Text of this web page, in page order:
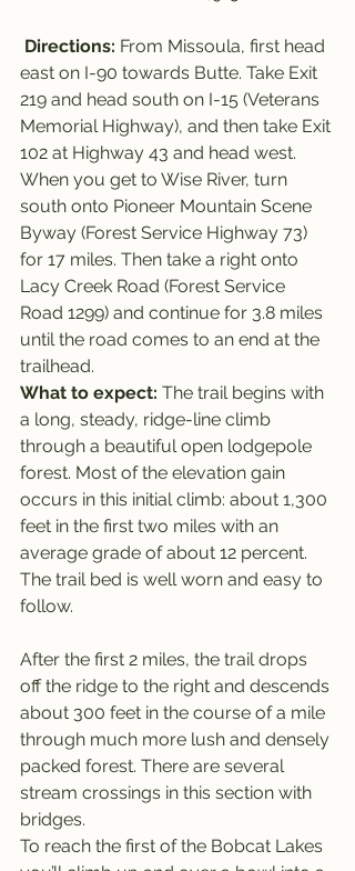
Directions: From Missoula, first head
east on I-90 towards Butte. Take Exit
219 and head south on I-15 (Veterans
Memorial Highway), and then take Exit
102 at Highway 43 and head west.
When you get to Wise River, turn
south onto Pioneer Mountain Scene
Byway (Forest Service Highway 73)
for 17 miles. Then take a right onto
Lacy Creek Road (Forest Service
Road 1299) and continue for 3.8 miles
until the road comes to an end at the
trailhead.
What to expect: The trail begins with
a long, steady, ridge-line climb
through a beautiful open lodgepole
forest. Most of the elevation gain
occurs in this initial climb: about 1,300
feet in the first two miles with an
average grade of about 12 percent.
The trail bed is well worn and easy to
follow.
After the first 2 miles, the trail drops
off the ridge to the right and descends
about 300 feet in the course of a mile
through much more lush and densely
packed forest. There are several
stream crossings in this section with
bridges.
To reach the first of the Bobcat Lakes